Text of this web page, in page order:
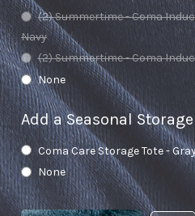
(2) Summertime - Coma
Navy
(2) Summertime - Coma
None
Add a Seasonal Storage
Coma Care Storage Tote -
None